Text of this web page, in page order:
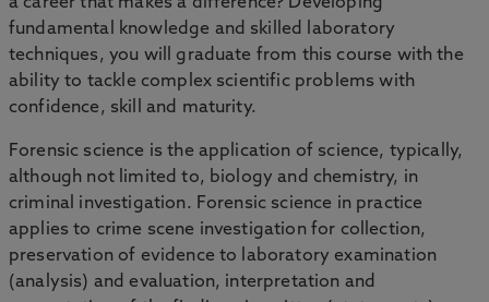
fundamental knowledge and skilled laboratory
techniques, you will graduate from this course with the
ability to tackle complex scientific problems with
confidence, skill and maturity.
Forensic science is the application of science, typically,
although not limited to, biology and chemistry, in
criminal investigation. Forensic science in practice
applies to crime scene investigation for collection,
preservation of evidence to laboratory examination
(analysis) and evaluation, interpretation and